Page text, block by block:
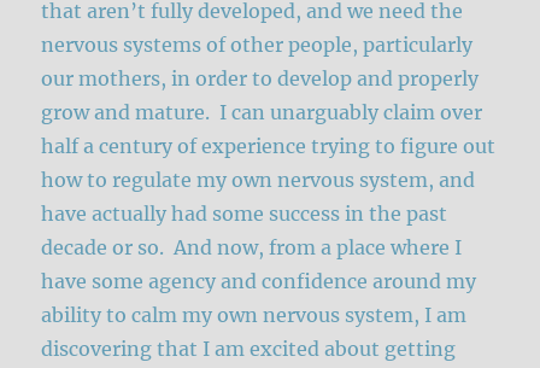
that aren’t fully developed, and we need the
nervous systems of other people, particularly
our mothers, in order to develop and properly
grow and mature. I can unarguably claim over
half a century of experience trying to figure out
how to regulate my own nervous system, and
have actually had some success in the past
decade or so. And now, from a place where I
have some agency and confidence around my
ability to calm my own nervous system, I am
discovering that I am excited about getting